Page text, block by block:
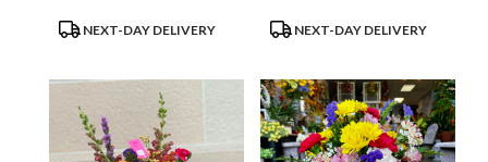
ProductNEXT-DAY DELIVERY
ProductNEXT-DAY DELIVERY